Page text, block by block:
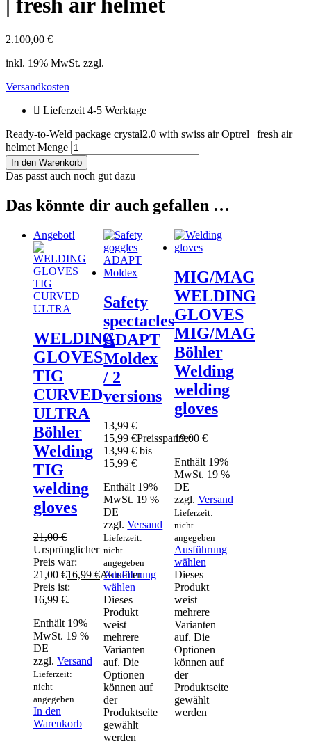
| fresh air helmet
2.100,00 €
inkl. 19% MwSt. zzgl.
Versandkosten
Lieferzeit 4-5 Werktage
Ready-to-Weld package crystal2.0 with swiss air Optrel | fresh air
helmet Menge
In den Warenkorb
Das passt auch noch gut dazu
Das könnte dir auch gefallen …
Angebot!
WELDING
GLOVES
TIG
CURVED
ULTRA
Böhler
Welding
TIG
welding
gloves
21,00€
Ursprünglicher
Preis war:
21,00 €16,99 €Aktueller
Preis ist:
16,99 €.
Enthält 19%
MwSt. 19 %
DE
zzgl. Versand
Lieferzeit:
nicht
angegeben
In den
Warenkorb
Safety
spectacles
ADAPT
Moldex
/ 2
versions
13,99€ –
15,99€Preisspanne:
13,99 € bis
15,99 €
Enthält 19%
MwSt. 19 %
DE
zzgl.Versand
Lieferzeit:
nicht
angegeben
Ausführung
wählen
Dieses
Produkt
weist
mehrere
Varianten
auf. Die
Optionen
können auf
der
Produktseite
gewählt
werden
MIG/MAG
WELDING
GLOVES
MIG/MAG
Böhler
Welding
welding
gloves
19,00 €
Enthält 19%
MwSt. 19 %
DE
zzgl. Versand
Lieferzeit:
nicht
angegeben
Ausführung
wählen
Dieses
Produkt
weist
mehrere
Varianten
auf. Die
Optionen
können auf
der
Produktseite
gewählt
werden